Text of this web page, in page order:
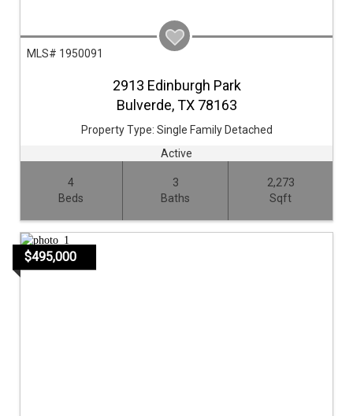
MLS# 1950091
2913 Edinburgh Park
Bulverde,TX 78163
Property Type: Single Family Detached
Active
4
Beds
3
Baths
2,273
Sqft
$495,000